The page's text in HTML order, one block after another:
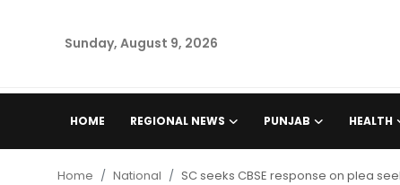
Sunday, August 9, 2026
HOME REGIONAL NEWS PUNJAB HEALTH
Home National SC seeks CBSE response on plea